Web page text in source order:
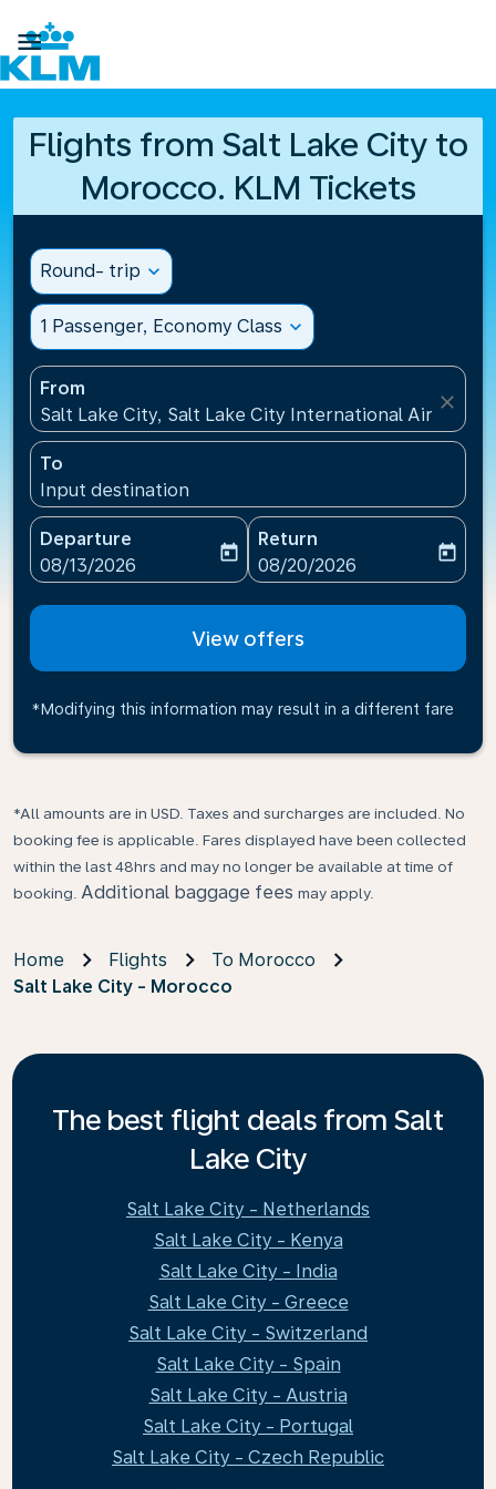

Flights from Salt Lake City to
Morocco. KLM Tickets
Round- trip expand_more
1 Passenger, Economy Class expand_more
From
Salt Lake City, Salt Lake City International
close
To
Input destination
Departure
fc-booking-departure-date-aria-label
08/13/2026
today
Return
fc-booking-return-date-
08/20/2026
today
View offers
*Modifying this information may result in a different fare
*All amounts are in USD. Taxes and surcharges are included. No
booking fee is applicable. Fares displayed have been collected
within the last 48hrs and may no longer be available at time of
booking. Additional baggage fees may apply.
Home Flights
To Morocco
Salt Lake City - Morocco
The best flight deals from Salt
Lake City
Salt Lake City - Netherlands
Salt Lake City - Kenya
Salt Lake City - India
Salt Lake City - Greece
Salt Lake City - Switzerland
Salt Lake City - Spain
Salt Lake City - Austria
Salt Lake City - Portugal
Salt Lake City - Czech Republic